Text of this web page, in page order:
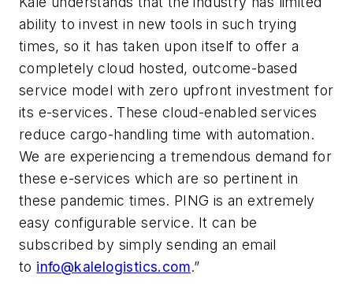
ability to invest in new tools in such trying
times, so it has taken upon itself to offer a
completely cloud hosted, outcome-based
service model with zero upfront investment for
its e-services. These cloud-enabled services
reduce cargo-handling time with automation.
We are experiencing a tremendous demand for
these e-services which are so pertinent in
these pandemic times. PING is an extremely
easy configurable service. It can be
subscribed by simply sending an email
to info@kalelogistics.com.”